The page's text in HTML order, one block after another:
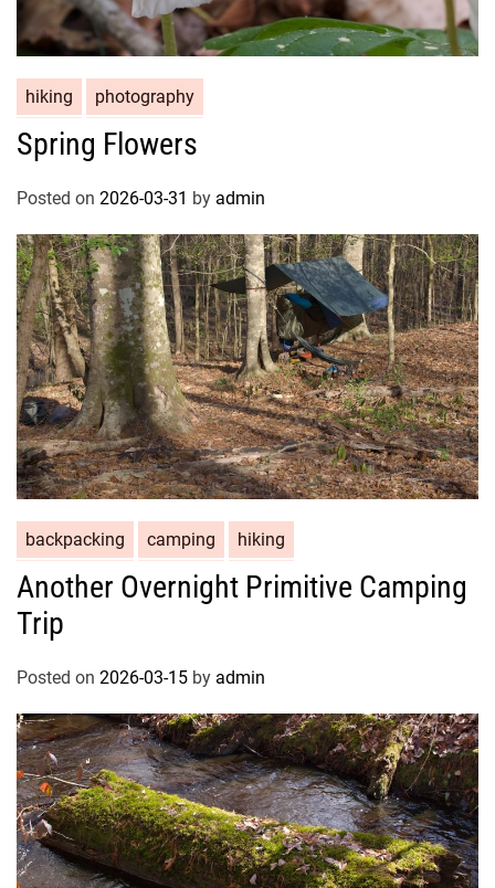
hiking photography
Spring Flowers
Posted on 2026-03-31 by admin
backpacking camping hiking
Another Overnight Primitive Camping
Trip
Posted on 2026-03-15 by admin